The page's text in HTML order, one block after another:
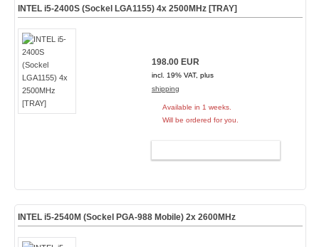
INTEL i5-2400S (Sockel LGA1155) 4x 2500MHz [TRAY]
198.00 EUR
incl. 19% VAT, plus
shipping
Available in 1 weeks.
Will be ordered for you.
INTEL i5-2540M (Sockel PGA-988 Mobile) 2x 2600MHz